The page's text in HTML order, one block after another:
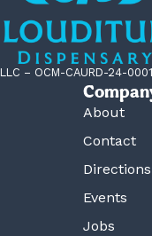
LLC – OCM-CAURD-24-
About
Contact
Directions
Events
Jobs